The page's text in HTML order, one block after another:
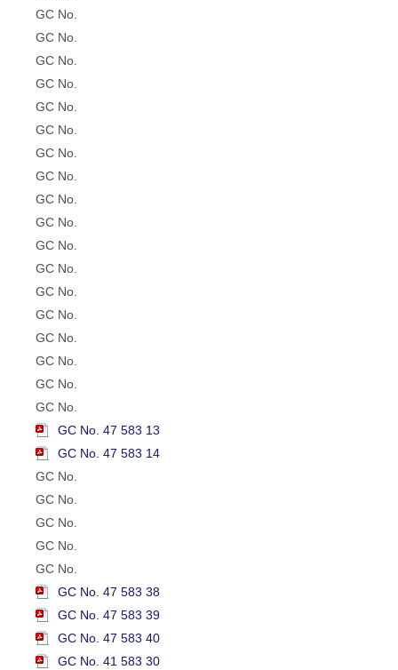
GC No.
GC No.
GC No.
GC No.
GC No.
GC No.
GC No.
GC No.
GC No.
GC No.
GC No.
GC No.
GC No.
GC No.
GC No.
GC No.
GC No.
GC No.
GC No. 47 583 13
GC No. 47 583 14
GC No.
GC No.
GC No.
GC No.
GC No.
GC No. 47 583 38
GC No. 47 583 39
GC No. 47 583 40
GC No. 41 583 30